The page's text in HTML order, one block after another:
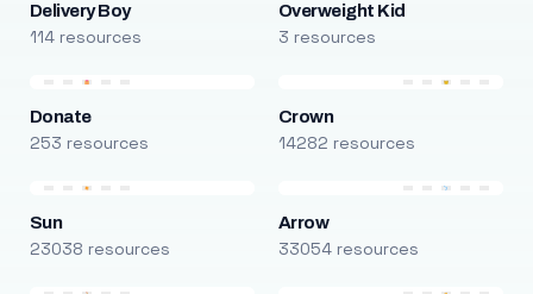
Delivery Boy
114 resources
Overweight Kid
3 resources
Donate
253 resources
Crown
14282 resources
Sun
23038 resources
Arrow
33054 resources